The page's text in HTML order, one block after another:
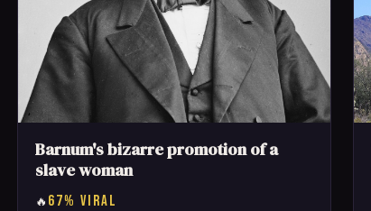
Barnum's bizarre promotion of a
slave woman
🔥 67% VIRAL